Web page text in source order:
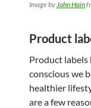
Image by John Hain
Product
Product labels
conscious we
healthier
are a few